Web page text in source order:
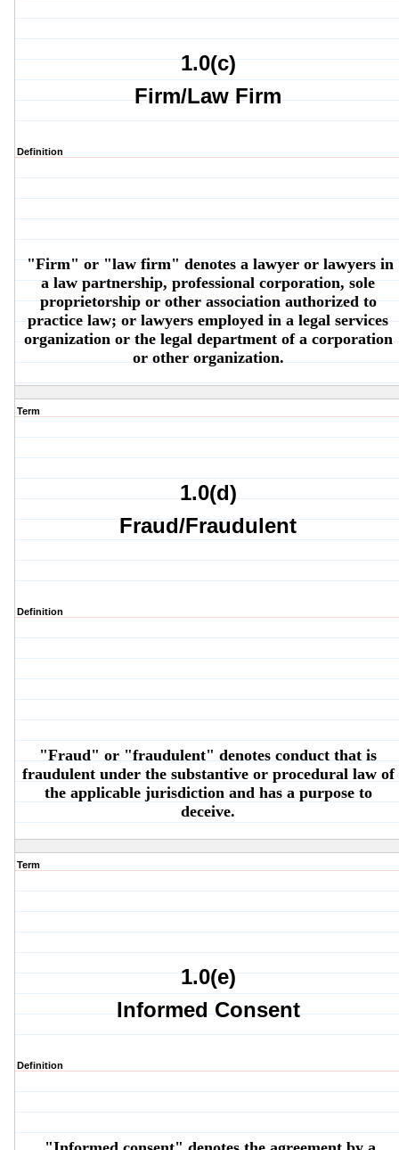
1.0(c)
Firm/Law Firm
Definition
"Firm" or "law firm" denotes a lawyer or lawyers in
a law partnership, professional corporation, sole
proprietorship or other association authorized to
practice law; or lawyers employed in a legal services
organization or the legal department of a corporation
or other organization.
Term
1.0(d)
Fraud/Fraudulent
Definition
"Fraud" or "fraudulent" denotes conduct that is
fraudulent under the substantive or procedural law of
the applicable jurisdiction and has a purpose to
deceive.
Term
1.0(e)
Informed Consent
Definition